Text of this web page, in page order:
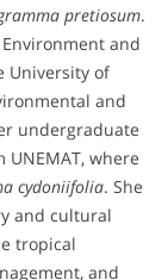
pretiosum.
and
University of
and
undergraduate
where
cydoniifolia. She
and cultural
tropical
and